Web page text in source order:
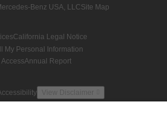
Benz USA, LLCSite Map
California Legal Notice
My Personal Information
Annual Report
View Disclaimer